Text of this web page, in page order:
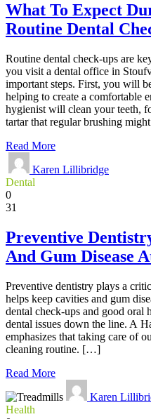
What To Expect
Routine Dental
Routine dental check-ups are
you visit a dental office in
important steps. First, you will
helping to create a comfortable
hygienist will clean your teeth,
tartar that regular brushing
Read More
Karen Lillibridge
Dental
0
31
Preventive
And Gum Disease
Preventive dentistry plays a
helps keep cavities and gum
dental check-ups and good oral
dental issues down the line. A
emphasizes that taking care of
cleaning routine. […]
Read More
Karen
Health